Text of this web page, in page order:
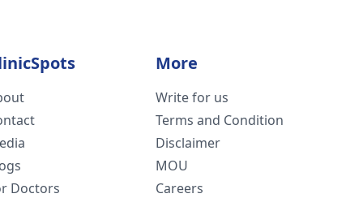
Doctors
More
Write for us
Terms and Condition
Disclaimer
MOU
Careers